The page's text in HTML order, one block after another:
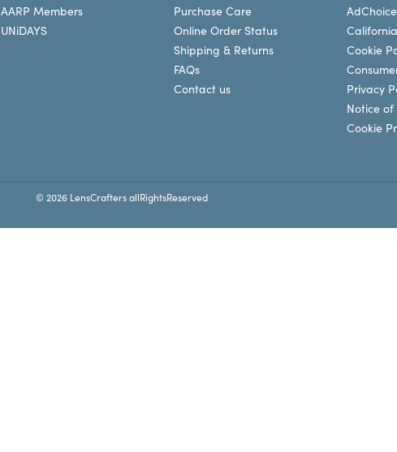
AARP Members
UNiDAYS
Purchase Care
Online Order Status
Shipping & Returns
FAQs
Contact us
Cookie
Privacy
Notice
Cookie
© 2026 LensCrafters allRightsReserved